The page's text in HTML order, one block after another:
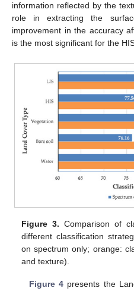
information reflected by the
role in extracting the
improvement in the accuracy
is the most significant for the
Figure 3. Comparison of
different classification
on spectrum only; orange:
and texture).
Figure 4 presents the